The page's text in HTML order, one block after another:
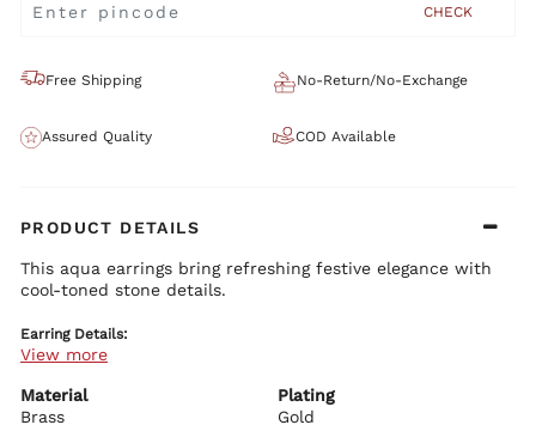
CHECK
Free Shipping No-Return/No-Exchange
Assured Quality COD Available
PRODUCT DETAILS
This aqua earrings bring refreshing festive elegance with
cool-toned stone details.
Earring Details:
Premium brass base with plating
Graceful festive design
View more
Material
Brass
Plating
Gold